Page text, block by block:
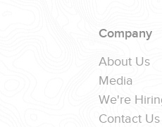
Company
About Us
Media
We're
Contact Us